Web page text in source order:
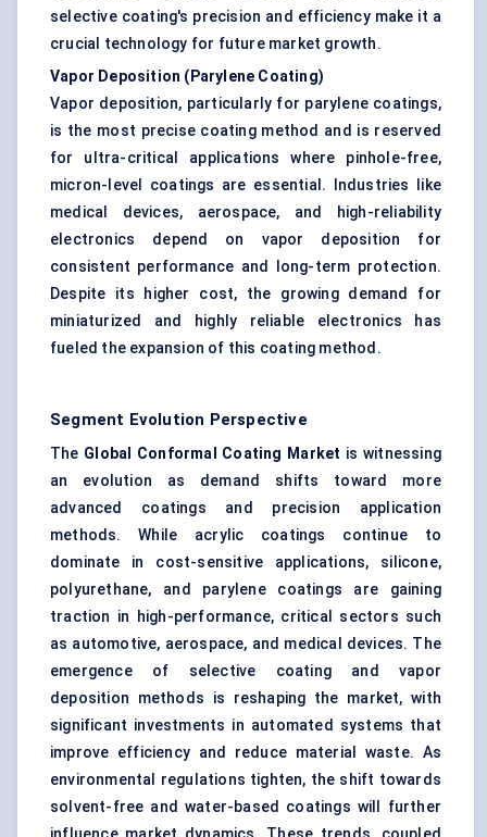
selective coating's precision and efficiency make it a
crucial technology for future market growth.
Vapor Deposition (Parylene Coating)
Vapor deposition, particularly for parylene coatings,
is the most precise coating method and is reserved
for ultra-critical applications where pinhole-free,
micron-level coatings are essential. Industries like
medical devices, aerospace, and high-reliability
electronics depend on vapor deposition for
consistent performance and long-term protection.
Despite its higher cost, the growing demand for
miniaturized and highly reliable electronics has
fueled the expansion of this coating method.
Segment Evolution Perspective
The Global Conformal Coating Market is witnessing
an evolution as demand shifts toward more
advanced coatings and precision application
methods. While acrylic coatings continue to
dominate in cost-sensitive applications, silicone,
polyurethane, and parylene coatings are gaining
traction in high-performance, critical sectors such
as automotive, aerospace, and medical devices. The
emergence of selective coating and vapor
deposition methods is reshaping the market, with
significant investments in automated systems that
improve efficiency and reduce material waste. As
environmental regulations tighten, the shift towards
solvent-free and water-based coatings will further